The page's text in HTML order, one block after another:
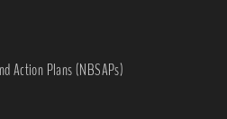
Action Plans (NBSAPs)